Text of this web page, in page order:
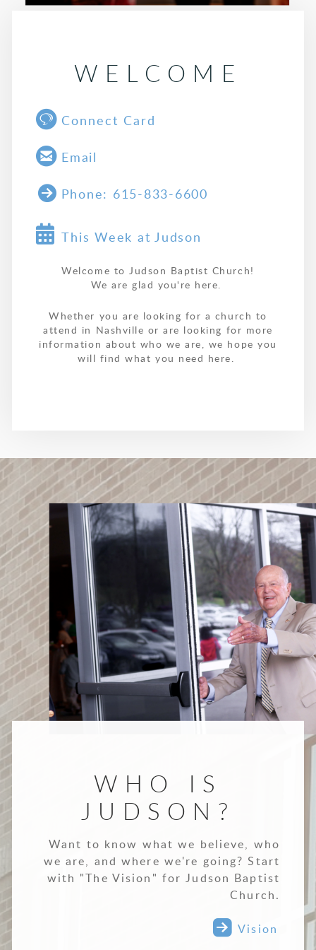
WELCOME
circlegoogletalk
Connect Card
circleemail
Email
 circlerightarrow
Phone: 615-833-6600
 This Week at Judson
Welcome to Judson Baptist Church!
We are glad you're here.
Whether you are looking for a church to
attend in Nashville or are looking for more
information about who we are, we hope you
will find what you need here.
WHO IS
JUDSON?
Want to know what we believe, who
we are, and where we're going? Start
with "The Vision" for Judson Baptist
Church.
 Vision